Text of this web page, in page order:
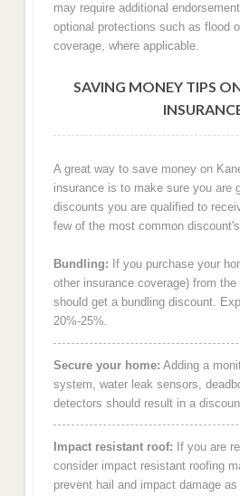
may require additional
optional protections such as flood
coverage, where applicable.
SAVING MONEY TIPS
A great way to save money on
insurance is to make sure you are
discounts you are qualified to
few of the most common
Bundling: If you purchase your
other insurance coverage) from
should get a bundling discount.
20%-25%.
Secure your home: Adding a
system, water leak sensors,
detectors should result in a
Impact resistant roof: If you are
consider impact resistant roofing
prevent hail and impact damage